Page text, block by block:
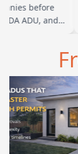
before
ADU, and